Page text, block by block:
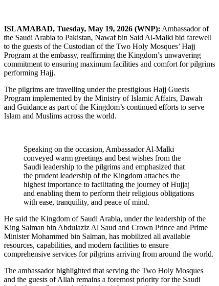
ISLAMABAD, Tuesday, May 19, 2026 (WNP): Ambassador of
the Saudi Arabia to Pakistan, Nawaf bin Said Al-Malki bid farewell
to the guests of the Custodian of the Two Holy Mosques’ Hajj
Program at the embassy, reaffirming the Kingdom’s unwavering
commitment to ensuring maximum facilities and comfort for pilgrims
performing Hajj.
The pilgrims are travelling under the prestigious Hajj Guests
Program implemented by the Ministry of Islamic Affairs, Dawah
and Guidance as part of the Kingdom’s continued efforts to serve
Islam and Muslims across the world.
Speaking on the occasion, Ambassador Al-Malki
conveyed warm greetings and best wishes from the
Saudi leadership to the pilgrims and emphasized that
the prudent leadership of the Kingdom attaches the
highest importance to facilitating the journey of Hujjaj
and enabling them to perform their religious obligations
with ease, tranquility, and peace of mind.
He said the Kingdom of Saudi Arabia, under the leadership of the
King Salman bin Abdulaziz Al Saud and Crown Prince and Prime
Minister Mohammed bin Salman, has mobilized all available
resources, capabilities, and modern facilities to ensure
comprehensive services for pilgrims arriving from around the world.
The ambassador highlighted that serving the Two Holy Mosques
and the guests of Allah remains a foremost priority for the Saudi